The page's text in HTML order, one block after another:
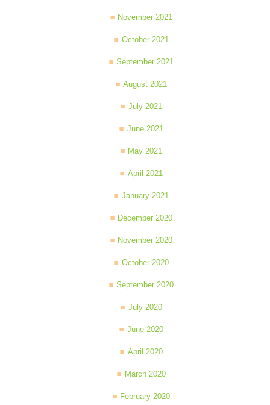
November 2021
October 2021
September 2021
August 2021
July 2021
June 2021
May 2021
April 2021
January 2021
December 2020
November 2020
October 2020
September 2020
July 2020
June 2020
April 2020
March 2020
February 2020